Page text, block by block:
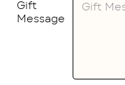
Gift
Message